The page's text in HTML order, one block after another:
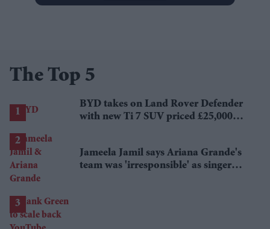
The Top 5
BYD takes on Land Rover Defender
with new Ti 7 SUV priced £25,000
Jameela Jamil says Ariana Grande's
team was 'irresponsible' as singer